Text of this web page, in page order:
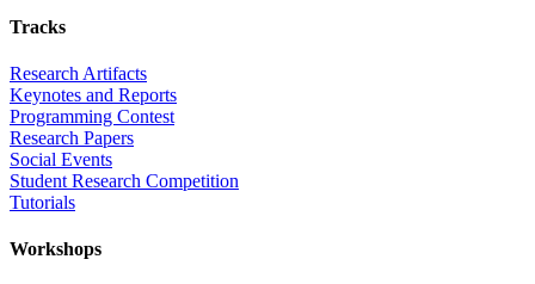
Tracks
Research Artifacts
Keynotes and Reports
Programming Contest
Research Papers
Social Events
Student Research Competition
Tutorials
Workshops